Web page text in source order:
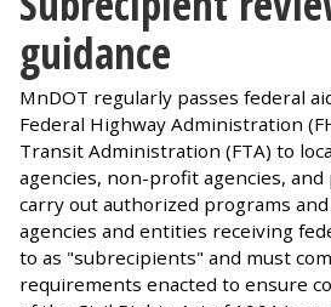
guidance
MnDOT regularly passes federal
Federal Highway Administration
Transit Administration (FTA) to
agencies, non-profit agencies,
carry out authorized programs
agencies and entities receiving
to as "subrecipients" and must
requirements enacted to ensure